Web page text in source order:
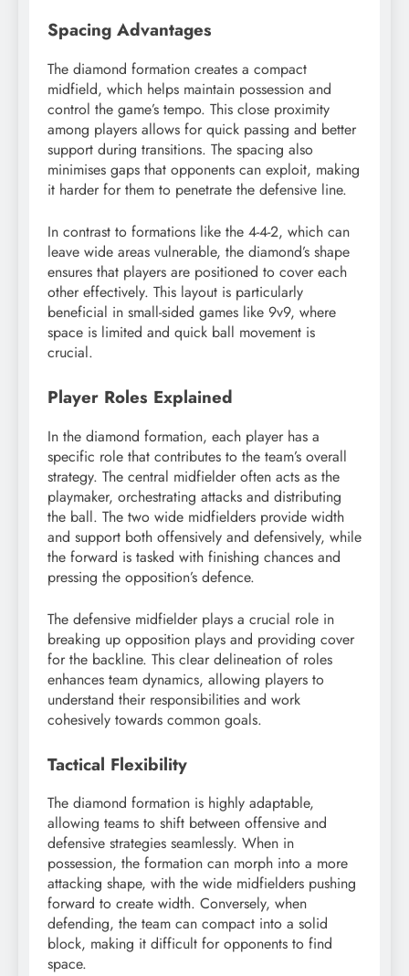
Spacing Advantages
The diamond formation creates a compact
midfield, which helps maintain possession and
control the game’s tempo. This close proximity
among players allows for quick passing and better
support during transitions. The spacing also
minimises gaps that opponents can exploit, making
it harder for them to penetrate the defensive line.
In contrast to formations like the 4-4-2, which can
leave wide areas vulnerable, the diamond’s shape
ensures that players are positioned to cover each
other effectively. This layout is particularly
beneficial in small-sided games like 9v9, where
space is limited and quick ball movement is
crucial.
Player Roles Explained
In the diamond formation, each player has a
specific role that contributes to the team’s overall
strategy. The central midfielder often acts as the
playmaker, orchestrating attacks and distributing
the ball. The two wide midfielders provide width
and support both offensively and defensively, while
the forward is tasked with finishing chances and
pressing the opposition’s defence.
The defensive midfielder plays a crucial role in
breaking up opposition plays and providing cover
for the backline. This clear delineation of roles
enhances team dynamics, allowing players to
understand their responsibilities and work
cohesively towards common goals.
Tactical Flexibility
The diamond formation is highly adaptable,
allowing teams to shift between offensive and
defensive strategies seamlessly. When in
possession, the formation can morph into a more
attacking shape, with the wide midfielders pushing
forward to create width. Conversely, when
defending, the team can compact into a solid
block, making it difficult for opponents to find
space.